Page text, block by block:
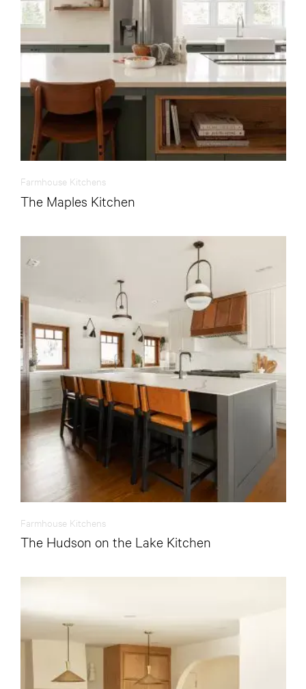
Farmhouse Kitchens
The Maples Kitchen
Farmhouse Kitchens
The Hudson on the Lake Kitchen